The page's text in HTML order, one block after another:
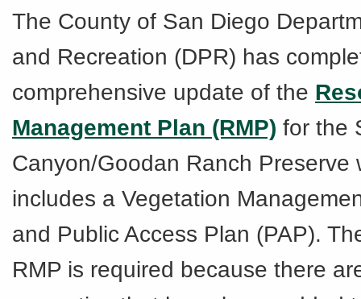
The County of San Diego
and Recreation (DPR) has
comprehensive update of the
Management Plan (RMP) for the
Canyon/Goodan Ranch Preserve
includes a Vegetation
and Public Access Plan (PAP).
RMP is required because there